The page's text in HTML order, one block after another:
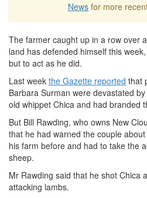
News for more
The farmer caught up in a row over
land has defended himself this
but to act as he did.
Last week the Gazette reported that
Barbara Surman were devastated
old whippet Chica and had branded
But Bill Rawding, who owns New
that he had warned the couple
his farm before and had to take the
sheep.
Mr Rawding said that he shot Chica
attacking lambs.